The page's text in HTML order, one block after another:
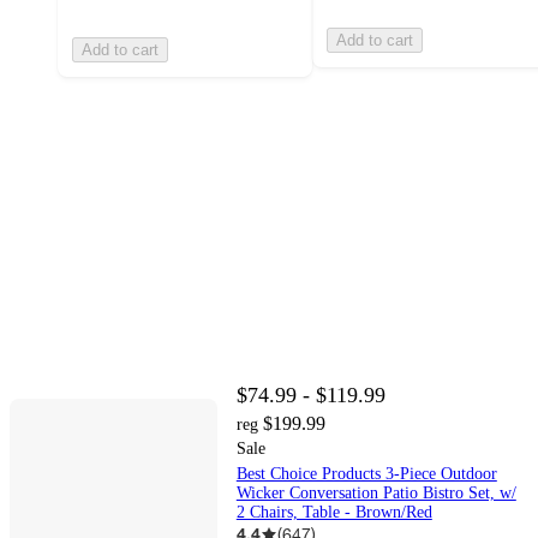
Add to cart
Add to cart
$74.99 - $119.99
reg $199.99
Sale
Best Choice Products 3-Piece Outdoor
Wicker Conversation Patio Bistro Set, w/
2 Chairs, Table - Brown/Red
4.4 (647)